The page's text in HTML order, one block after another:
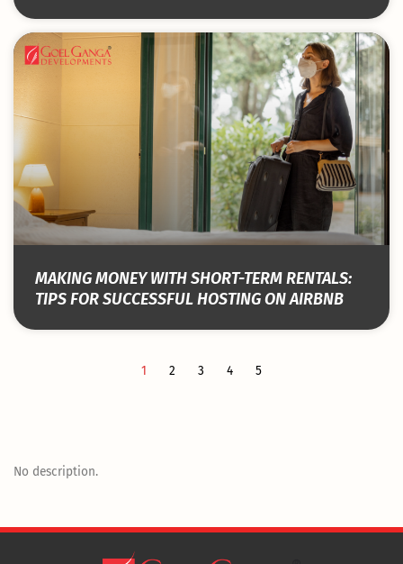
MAKING MONEY WITH SHORT-TERM RENTALS:
TIPS FOR SUCCESSFUL HOSTING ON AIRBNB
1 2 3 4 5
No description.